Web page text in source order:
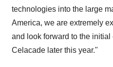
technologies into the large
America, we are extremely
and look forward to the
Celacade later this year."